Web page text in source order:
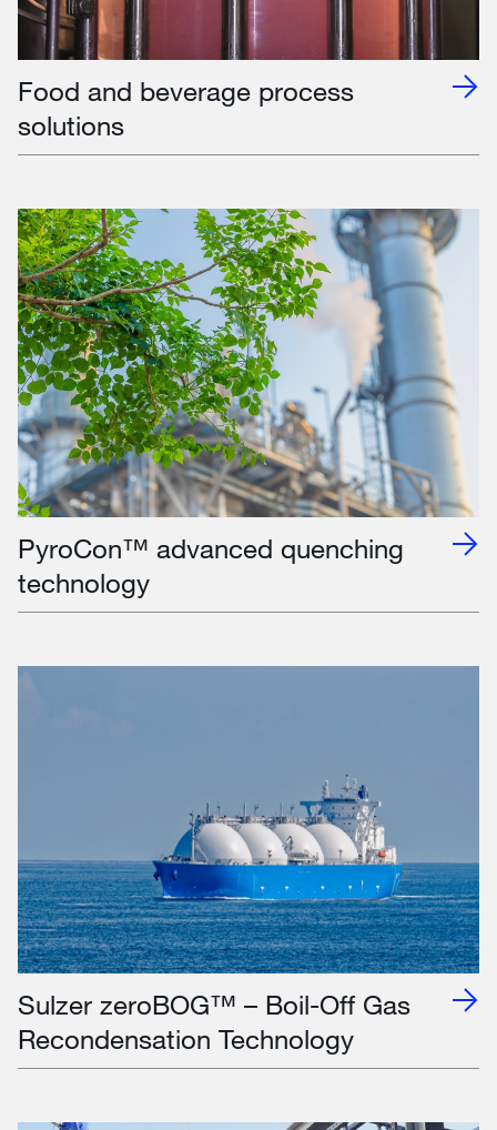
Food and beverage process
solutions
PyroCon™ advanced quenching
technology
Sulzer zeroBOG™ – Boil-Off Gas
Recondensation Technology